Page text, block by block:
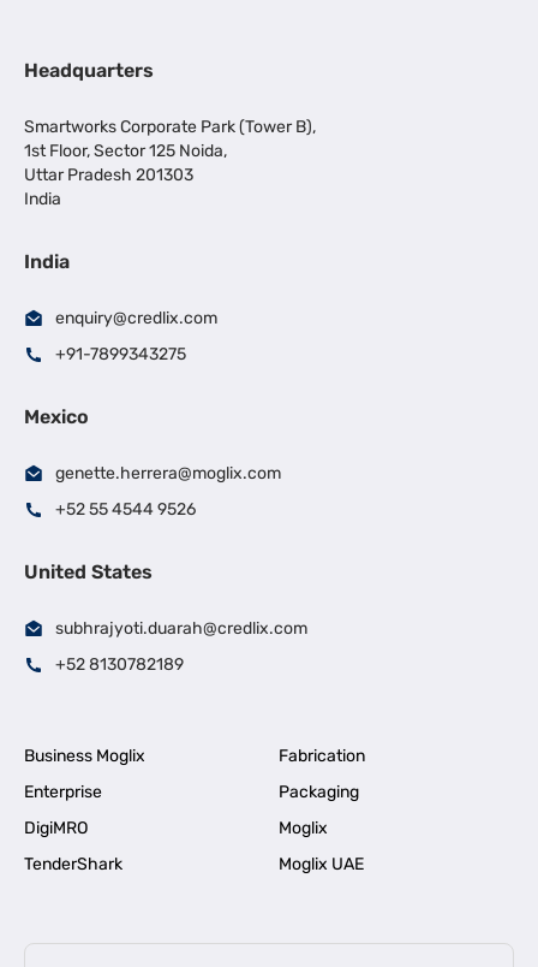
Headquarters
Smartworks Corporate Park (Tower B),
1st Floor, Sector 125 Noida,
Uttar Pradesh 201303
India
India
enquiry@credlix.com
+91-7899343275
Mexico
genette.herrera@moglix.com
+52 55 4544 9526
United States
subhrajyoti.duarah@credlix.com
+52 8130782189
Business Moglix
Fabrication
Enterprise
Packaging
DigiMRO
Moglix
TenderShark
Moglix UAE